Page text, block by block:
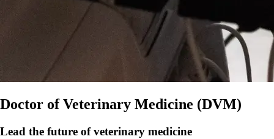
Doctor of Veterinary Medicine (DVM)
Lead the future of veterinary medicine